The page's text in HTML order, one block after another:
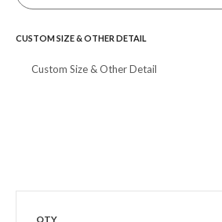
CUSTOM SIZE & OTHER DETAIL
QTY